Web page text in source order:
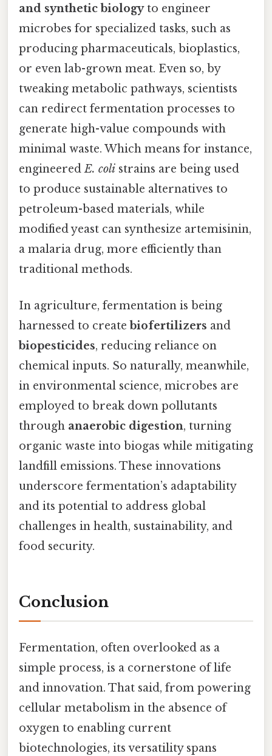
and synthetic biologyto engineer
microbes for specialized tasks, such as
producing pharmaceuticals, bioplastics,
or even lab-grown meat. Even so, by
tweaking metabolic pathways, scientists
can redirect fermentation processes to
generate high-value compounds with
minimal waste. Which means for instance,
engineeredE. coli strains are being used
to produce sustainable alternatives to
petroleum-based materials, while
modified yeast can synthesize artemisinin,
a malaria drug, more efficiently than
traditional methods.
In agriculture, fermentation is being
harnessed to createbiofertilizers and
biopesticides, reducing reliance on
chemical inputs. So naturally, meanwhile,
in environmental science, microbes are
employed to break down pollutants
through anaerobic digestion, turning
organic waste into biogas while mitigating
landfill emissions. These innovations
underscore fermentation’s adaptability
and its potential to address global
challenges in health, sustainability, and
food security.
Conclusion
Fermentation, often overlooked as a
simple process, is a cornerstone of life
and innovation. That said, from powering
cellular metabolism in the absence of
oxygen to enabling current
biotechnologies, its versatility spans